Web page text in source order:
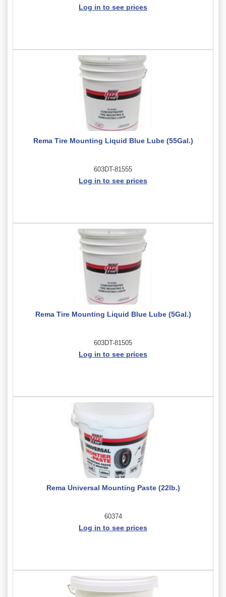
Log in to see prices
Rema Tire Mounting Liquid Blue Lube (55Gal.)
603DT-81555
Log in to see prices
Rema Tire Mounting Liquid Blue Lube (5Gal.)
603DT-81505
Log in to see prices
Rema Universal Mounting Paste (22lb.)
60374
Log in to see prices